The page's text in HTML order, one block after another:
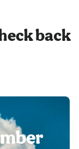
back